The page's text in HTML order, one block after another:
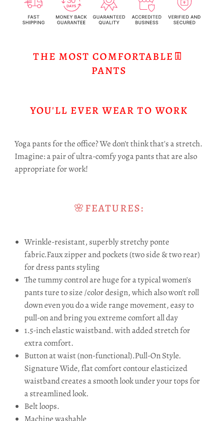
THE MOST COMFORTABLE👖
PANTS
YOU'LL EVER WEAR TO WORK
Yoga pants for the office? We don't think that's a stretch.
Imagine: a pair of ultra-comfy yoga pants that are also
appropriate for work!
🌸FEATURES:
Wrinkle-resistant, superbly stretchy ponte
fabric.Faux zipper and pockets (two side & two rear)
for dress pants styling
The tummy control are huge for a typical women's
pants ture to size /color design, which also won't roll
down even you do a wide range movement, easy to
pull-on and bring you extreme comfort all day
1.5-inch elastic waistband. with added stretch for
extra comfort.
Button at waist (non-functional).Pull-On Style.
Signature Wide, flat comfort contour elasticized
waistband creates a smooth look under your tops for
a streamlined look.
Belt loops.